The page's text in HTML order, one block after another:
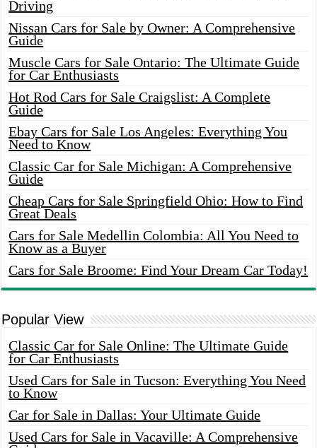
Driving
Nissan Cars for Sale by Owner: A Comprehensive
Guide
Muscle Cars for Sale Ontario: The Ultimate Guide
for Car Enthusiasts
Hot Rod Cars for Sale Craigslist: A Complete
Guide
Ebay Cars for Sale Los Angeles: Everything You
Need to Know
Classic Car for Sale Michigan: A Comprehensive
Guide
Cheap Cars for Sale Springfield Ohio: How to Find
Great Deals
Cars for Sale Medellin Colombia: All You Need to
Know as a Buyer
Cars for Sale Broome: Find Your Dream Car Today!
Popular View
Classic Car for Sale Online: The Ultimate Guide
for Car Enthusiasts
Used Cars for Sale in Tucson: Everything You Need
to Know
Car for Sale in Dallas: Your Ultimate Guide
Used Cars for Sale in Vacaville: A Comprehensive